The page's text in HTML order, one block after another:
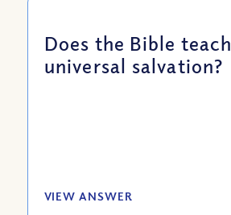
Does the Bible teach
universal salvation?
VIEW ANSWER